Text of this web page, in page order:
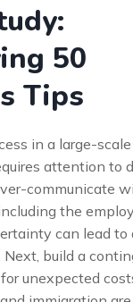
50
Tips
in a large-scale
attention to
communicate
the
can lead to
Next, build a
unexpected